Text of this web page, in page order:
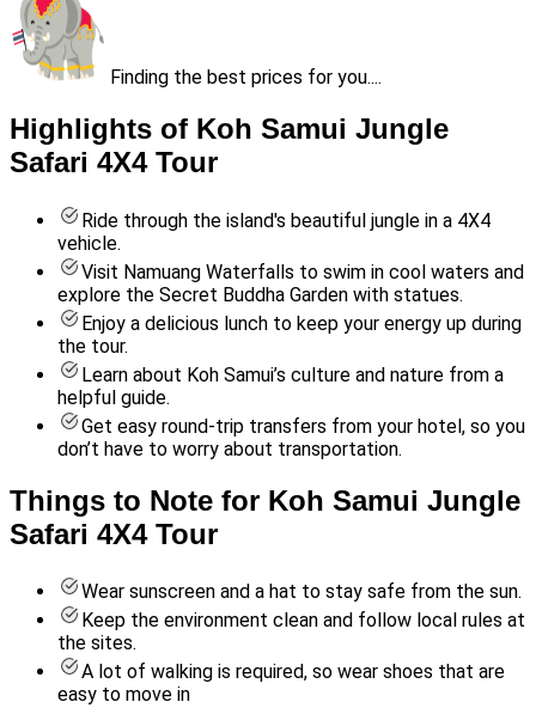
Finding the best prices for you....
Highlights of Koh Samui Jungle
Safari 4X4 Tour
Ride through the island's beautiful jungle in a 4X4
vehicle.
Visit Namuang Waterfalls to swim in cool waters and
explore the Secret Buddha Garden with statues.
Enjoy a delicious lunch to keep your energy up during
the tour.
Learn about Koh Samui’s culture and nature from a
helpful guide.
Get easy round-trip transfers from your hotel, so you
don’t have to worry about transportation.
Things to Note for Koh Samui Jungle
Safari 4X4 Tour
Wear sunscreen and a hat to stay safe from the sun.
Keep the environment clean and follow local rules at
the sites.
A lot of walking is required, so wear shoes that are
easy to move in